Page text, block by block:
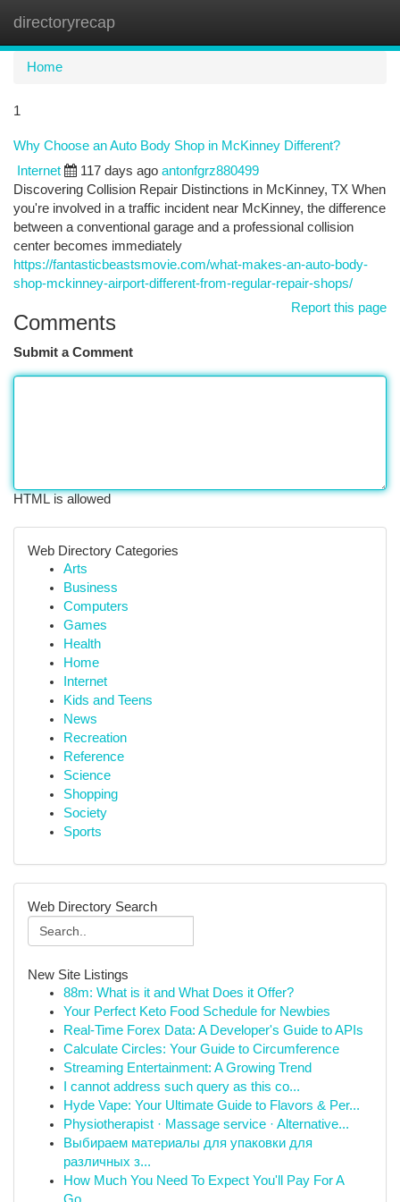
directoryrecap
Home
1
Why Choose an Auto Body Shop in McKinney Different?
Internet 117 days ago antonfgrz880499
Discovering Collision Repair Distinctions in McKinney, TX When
you're involved in a traffic incident near McKinney, the difference
between a conventional garage and a professional collision
center becomes immediately
https://fantasticbeastsmovie.com/what-makes-an-auto-body-
shop-mckinney-airport-different-from-regular-repair-shops/
Report this page
Comments
Submit a Comment
HTML is allowed
Web Directory Categories
Arts
Business
Computers
Games
Health
Home
Internet
Kids and Teens
News
Recreation
Reference
Science
Shopping
Society
Sports
Web Directory Search
New Site Listings
88m: What is it and What Does it Offer?
Your Perfect Keto Food Schedule for Newbies
Real-Time Forex Data: A Developer's Guide to APIs
Calculate Circles: Your Guide to Circumference
Streaming Entertainment: A Growing Trend
I cannot address such query as this co...
Hyde Vape: Your Ultimate Guide to Flavors & Per...
Physiotherapist · Massage service · Alternative...
Выбираем материалы для упаковки для
различных з...
How Much You Need To Expect You'll Pay For A